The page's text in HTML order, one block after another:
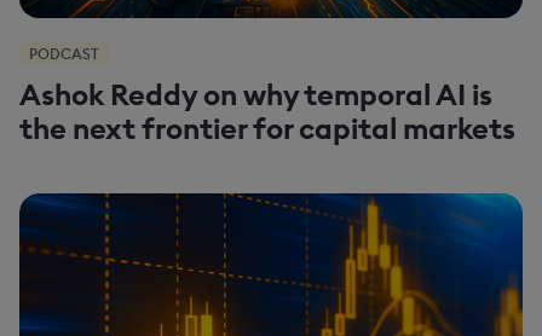
PODCAST
Ashok Reddy on why temporal AI is
the next frontier for capital markets